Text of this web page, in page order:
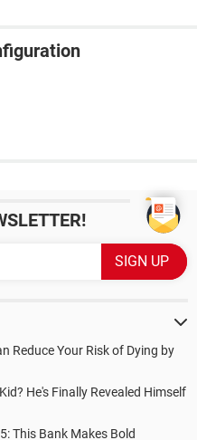
Reduce Your Risk of Dying by
He's Finally Revealed Himself
This Bank Makes Bold